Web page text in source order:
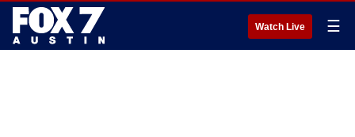
Watch Live ☰